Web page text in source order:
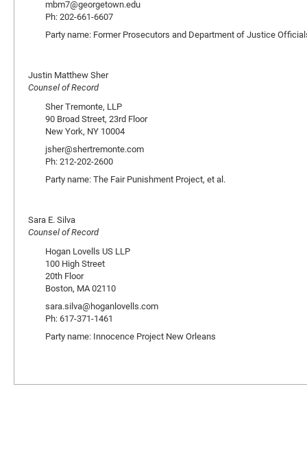
mbm7@georgetown.edu
Ph: 202-661-6607
Party name: Former Prosecutors and Department of Justice
Justin Matthew Sher
Counsel of Record
Sher Tremonte, LLP
90 Broad Street, 23rd Floor
New York, NY 10004
jsher@shertremonte.com
Ph: 212-202-2600
Party name: The Fair Punishment Project, et al.
Sara E. Silva
Counsel of Record
Hogan Lovells US LLP
100 High Street
20th Floor
Boston, MA 02110
sara.silva@hoganlovells.com
Ph: 617-371-1461
Party name: Innocence Project New Orleans